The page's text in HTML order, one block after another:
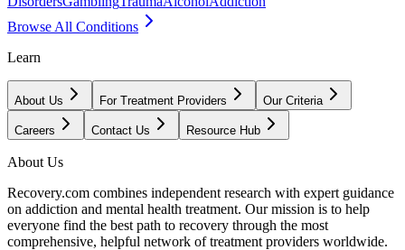
Browse All Conditions
Learn
About Us For Treatment Providers Our Criteria
Careers Contact Us Resource Hub
About Us
Recovery.com combines independent research with expert guidance
on addiction and mental health treatment. Our mission is to help
everyone find the best path to recovery through the most
comprehensive, helpful network of treatment providers worldwide.